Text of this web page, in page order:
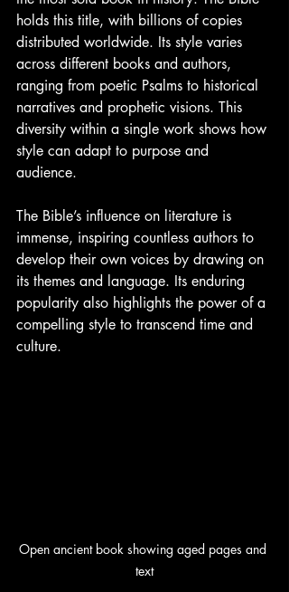
holds this title, with billions of copies
distributed worldwide. Its style varies
across different books and authors,
ranging from poetic Psalms to historical
narratives and prophetic visions. This
diversity within a single work shows how
style can adapt to purpose and
audience.
The Bible’s influence on literature is
immense, inspiring countless authors to
develop their own voices by drawing on
its themes and language. Its enduring
popularity also highlights the power of a
compelling style to transcend time and
culture.
Open ancient book showing aged pages and
text